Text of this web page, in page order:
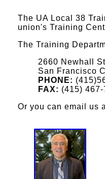
The UA Local 38
union's Training
The Training
2660 Newhall
San Francisco
PHONE:
FAX: (415)
Or you can email us